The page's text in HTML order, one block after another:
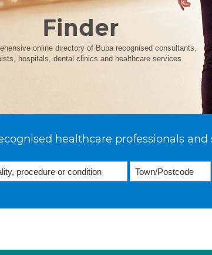
Finder
online directory of Bupa recognised consultants,
hospitals, dental clinics and healthcare services
healthcare professionals and